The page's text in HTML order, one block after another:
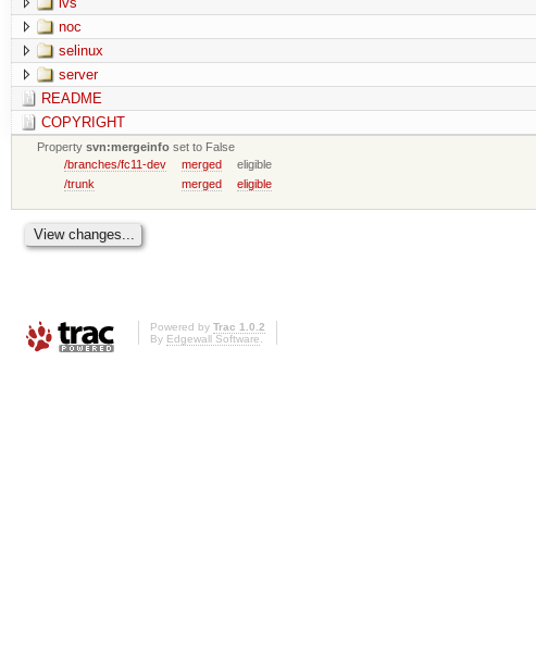
noc
selinux
server
README
COPYRIGHT
Propertysvn:mergeinfo set to False
/branches/fc11-dev
merged
eligible
/trunk
merged eligible
Powered by Trac 1.0.2
By Edgewall Software.